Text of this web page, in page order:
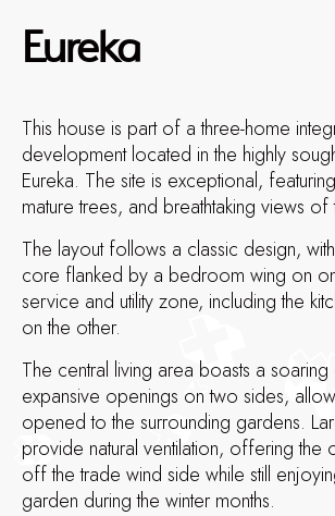
Eureka
This house is part of a three-home
development located in the highly
Eureka. The site is exceptional,
mature trees, and breathtaking views of
The layout follows a classic design,
core flanked by a bedroom wing on
service and utility zone, including the
on the other.
The central living area boasts a
expansive openings on two sides,
opened to the surrounding gardens.
provide natural ventilation, offering the
off the trade wind side while still
garden during the winter months.